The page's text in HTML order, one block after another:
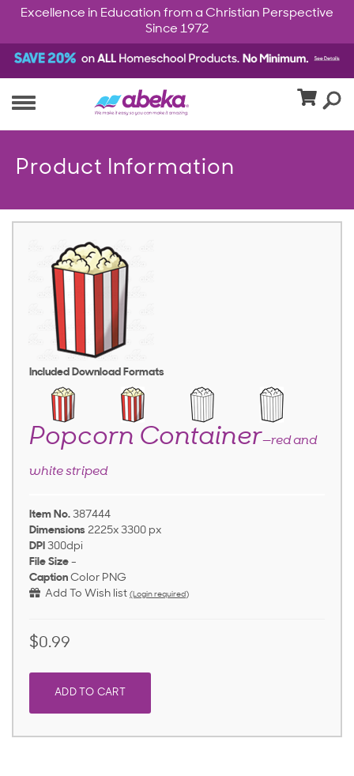
Excellence in Education from a Christian Perspective
Since 1972
Product Information
Included Download Formats
Popcorn Container—red and
white striped
Item No. 387444
Dimensions 2225x 3300 px
DPI 300dpi
File Size -
Caption Color PNG
Add To Wish list (Login required)
$0.99
ADD TO CART